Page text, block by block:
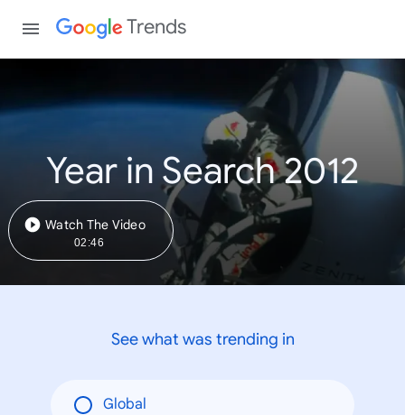
Trends
Year in Search 2012
Watch The Video
02:46
See what was trending in
Global